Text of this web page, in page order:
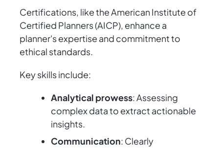
Certifications, like the American Institute of
Certified Planners (AICP), enhance a
planner's expertise and commitment to
ethical standards.
Key skills include:
Analytical prowess: Assessing
complex data to extract actionable
insights.
Communication: Clearly